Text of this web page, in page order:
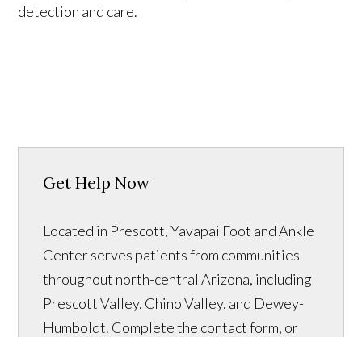
detection and care.
Get Help Now
Located in Prescott, Yavapai Foot and Ankle
Center serves patients from communities
throughout north-central Arizona, including
Prescott Valley, Chino Valley, and Dewey-
Humboldt. Complete the contact form, or